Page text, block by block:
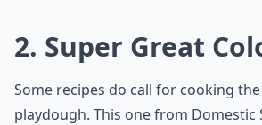
2. Super Great
Some recipes do call for cooking
playdough. This one from Domestic